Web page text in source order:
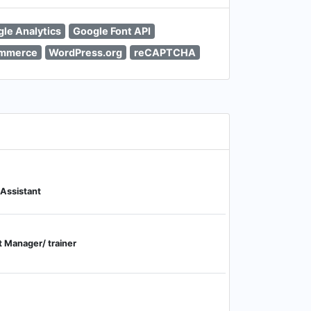
Analytics
Google Font API
WordPress.org reCAPTCHA
Manager/ trainer